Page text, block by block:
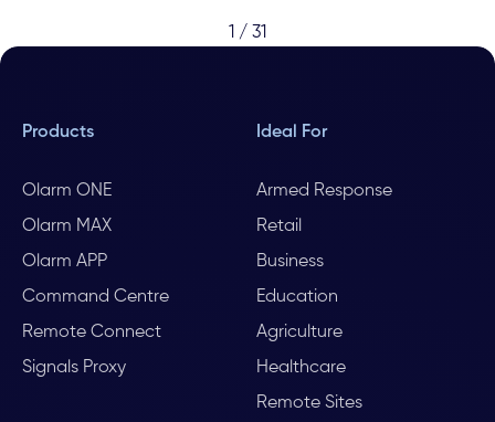
1 / 31
Products
Olarm ONE
Olarm MAX
Olarm APP
Command Centre
Remote Connect
Signals Proxy
Ideal For
Armed Response
Retail
Business
Education
Agriculture
Healthcare
Remote Sites